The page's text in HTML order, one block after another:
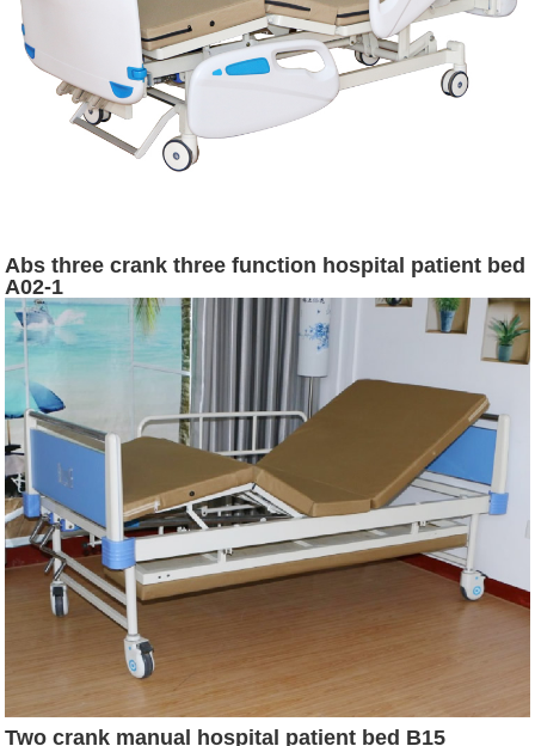
Abs three crank three function hospital patient bed
A02-1
Two crank manual hospital patient bed B15